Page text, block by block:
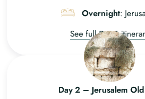
Overnight:
See full Day 1
Day 2 – Jerusalem